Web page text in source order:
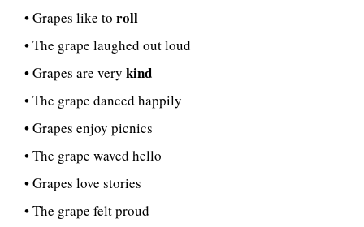
• Grapes like to roll
• The grape laughed out loud
• Grapes are very kind
• The grape danced happily
• Grapes enjoy picnics
• The grape waved hello
• Grapes love stories
• The grape felt proud